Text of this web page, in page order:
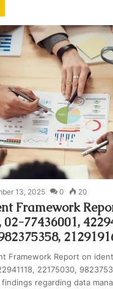
13, 2025 0 20
Framework
02-77436001,
Framework Report on
22175030,
regarding data